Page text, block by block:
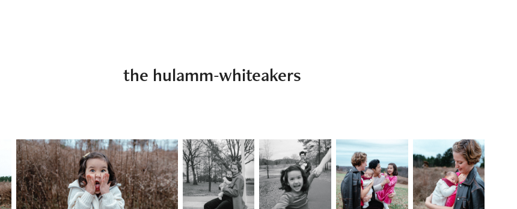
the hulamm-whiteakers